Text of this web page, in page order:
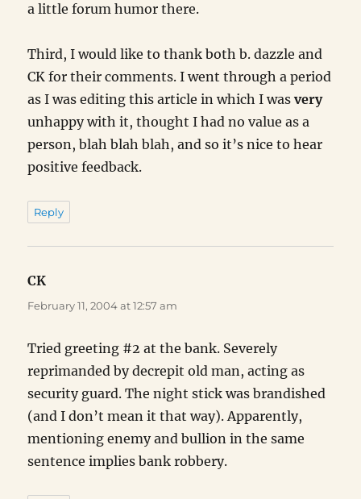
a little forum humor there.
Third, I would like to thank both b. dazzle and
CK for their comments. I went through a period
as I was editing this article in which I wasvery
unhappy with it, thought I had no value as a
person, blah blah blah, and so it’s nice to hear
positive feedback.
Reply
CK
February 11, 2004 at 12:57 am
Tried greeting #2 at the bank. Severely
reprimanded by decrepit old man, acting as
security guard. The night stick was brandished
(and I don’t mean it that way). Apparently,
mentioning enemy and bullion in the same
sentence implies bank robbery.